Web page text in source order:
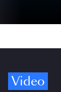
Video